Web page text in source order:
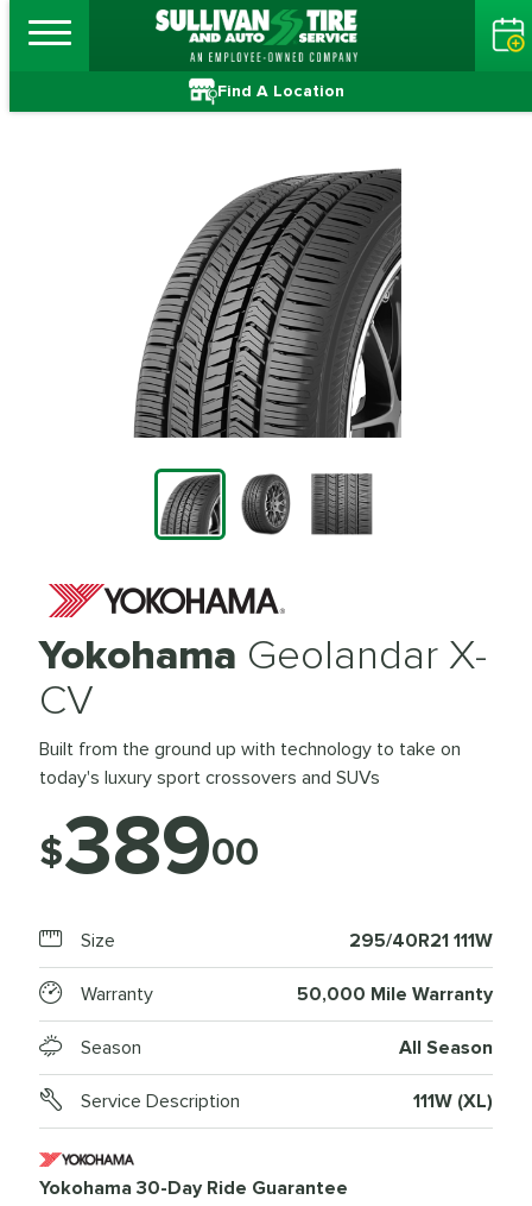
Find A Location
Yokohama Geolandar X-
CV
Built from the ground up with technology to take on
today's luxury sport crossovers and SUVs
$38900
Size 295/40R21 111W
Warranty 50,000 Mile Warranty
Season All Season
Service Description 111W (XL)
Yokohama 30-Day Ride Guarantee